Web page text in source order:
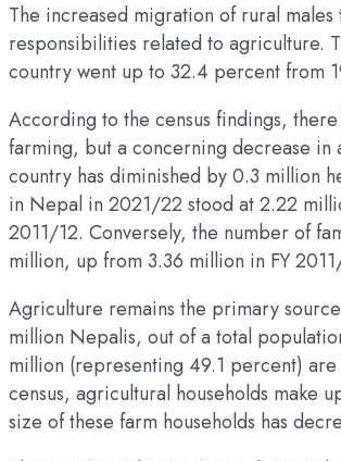
The increased migration of rural
responsibilities related to agriculture.
country went up to 32.4 percent from
According to the census findings,
farming, but a concerning decrease in
country has diminished by 0.3 million
in Nepal in 2021/22 stood at 2.22
2011/12. Conversely, the number of
million, up from 3.36 million in FY
Agriculture remains the primary
million Nepalis, out of a total
million (representing 49.1 percent)
census, agricultural households make
size of these farm households has